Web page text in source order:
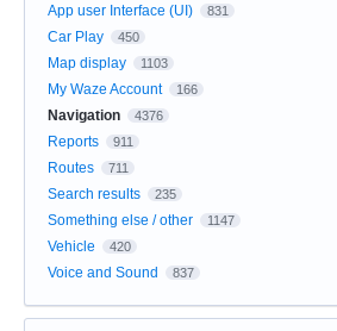
App user Interface (UI) 831
Car Play 450
Map display 1103
My Waze Account 166
Navigation 4376
Reports 911
Routes 711
Search results 235
Something else / other 1147
Vehicle 420
Voice and Sound 837